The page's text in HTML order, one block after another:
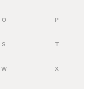
O P
S T
W X